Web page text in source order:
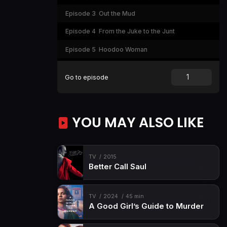
Episode 3 Out the Mud
Episode 4 From the Juke to the Junt
Episode 5 Hoodoo Woman
Go to episode
YOU MAY ALSO LIKE
TV 2015
Better Call Saul
TV 2024 45 min
A Good Girl’s Guide to Murder